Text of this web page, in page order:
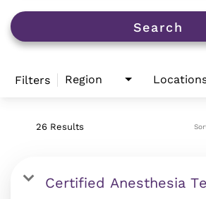
Search
Filters Region
26 Results
Certified Anesthesia